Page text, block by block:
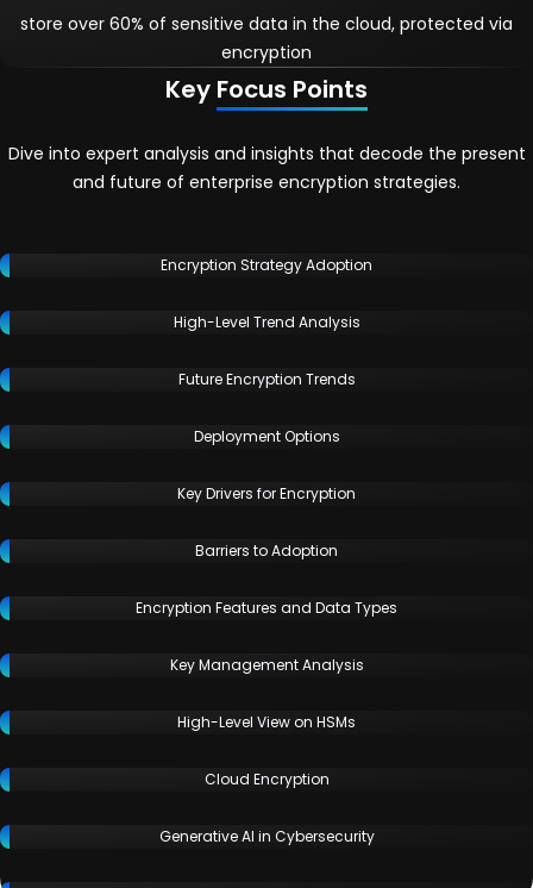
store over 60% of sensitive data in the cloud, protected via
encryption
Key Focus Points
Dive into expert analysis and insights that decode the present
and future of enterprise encryption strategies.
Encryption Strategy Adoption
High-Level Trend Analysis
Future Encryption Trends
Deployment Options
Key Drivers for Encryption
Barriers to Adoption
Encryption Features and Data Types
Key Management Analysis
High-Level View on HSMs
Cloud Encryption
Generative AI in Cybersecurity